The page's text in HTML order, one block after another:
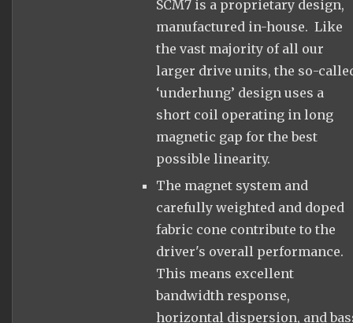
SCM7 is a proprietary design,
manufactured in-house. Like
the vast majority of all our
larger drive units, the so-
‘underhung’ design uses a
short coil operating in long
magnetic gap for the best
possible linearity.
The magnet system and
carefully weighted and doped
fabric cone contribute to the
driver's overall performance.
This means excellent
bandwidth response,
horizontal dispersion, and